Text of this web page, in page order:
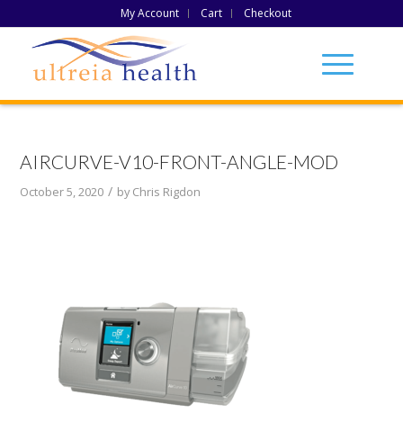
My Account Cart Checkout
AIRCURVE-V10-FRONT-ANGLE-MOD
October 5, 2020 / byChris Rigdon